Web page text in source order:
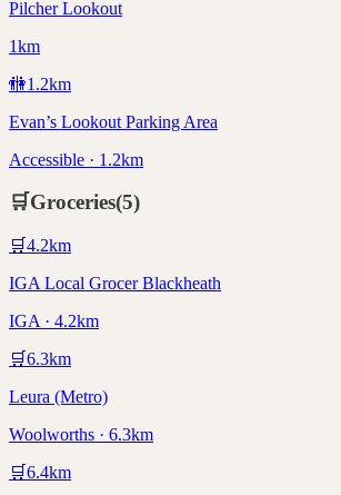
Pilcher Lookout
1km
🚻1.2km
Evan’s Lookout Parking Area
Accessible · 1.2km
🛒Groceries(5)
🛒4.2km
IGA Local Grocer Blackheath
IGA · 4.2km
🛒6.3km
Leura (Metro)
Woolworths · 6.3km
🛒6.4km